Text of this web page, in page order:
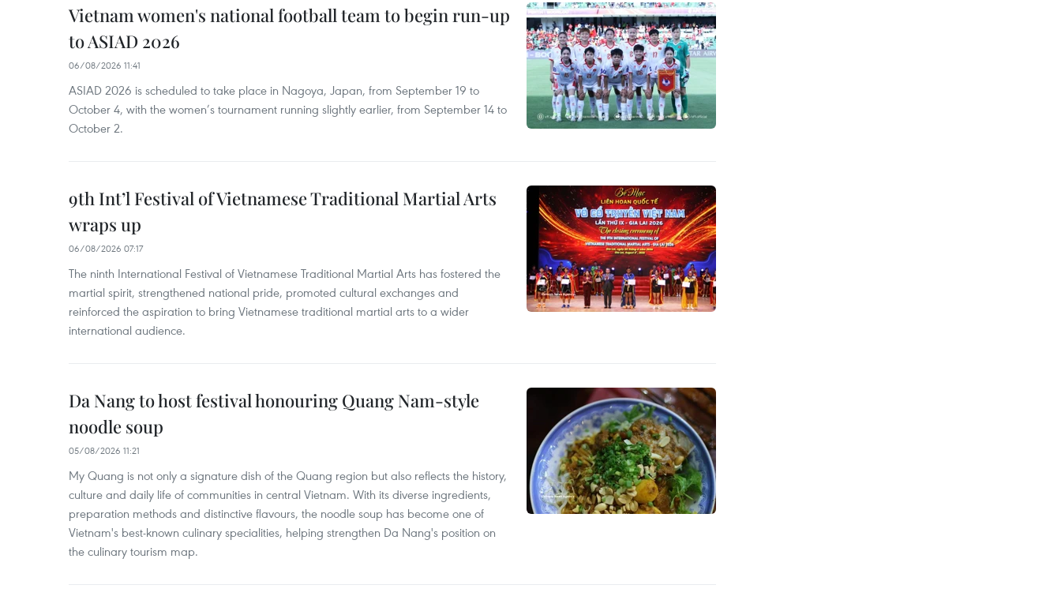
Vietnam women's national football team to begin run-up
to ASIAD 2026
06/08/2026 11:41
ASIAD 2026 is scheduled to take place in Nagoya, Japan, from September 19 to
October 4, with the women’s tournament running slightly earlier, from September 14 to
October 2.
9th Int’l Festival of Vietnamese Traditional Martial Arts
wraps up
06/08/2026 07:17
The ninth International Festival of Vietnamese Traditional Martial Arts has fostered the
martial spirit, strengthened national pride, promoted cultural exchanges and
reinforced the aspiration to bring Vietnamese traditional martial arts to a wider
international audience.
Da Nang to host festival honouring Quang Nam-style
noodle soup
05/08/2026 11:21
My Quang is not only a signature dish of the Quang region but also reflects the history,
culture and daily life of communities in central Vietnam. With its diverse ingredients,
preparation methods and distinctive flavours, the noodle soup has become one of
Vietnam's best-known culinary specialities, helping strengthen Da Nang's position on
the culinary tourism map.